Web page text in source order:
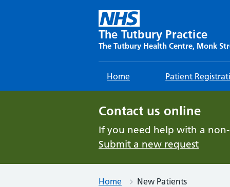
The Tutbury Practice
The Tutbury Health Centre, Monk
Home Patient
Contact us online
If you need help with a
Submit a new request
Home New Patients